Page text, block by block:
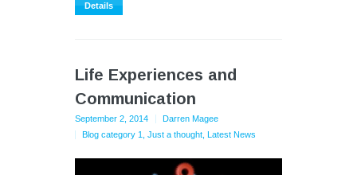
Details
Life Experiences and
Communication
September 2, 2014
Darren Magee
Blog category 1
Just a thought Latest News